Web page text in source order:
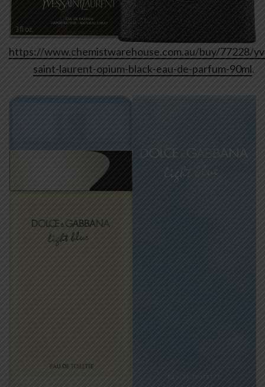
https://www.chemistwarehouse.com.au/buy/77228/
saint-laurent-opium-black-eau-de-parfum-90ml.